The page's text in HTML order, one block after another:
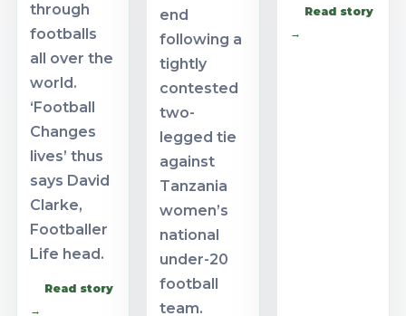
through
footballs
all over the
world.
‘Football
Changes
lives’ thus
says David
Clarke,
Footballer
Life head.
Read story
→
end
following a
tightly
contested
two-
legged tie
against
Tanzania
women’s
national
under-20
football
team.
Read story
→